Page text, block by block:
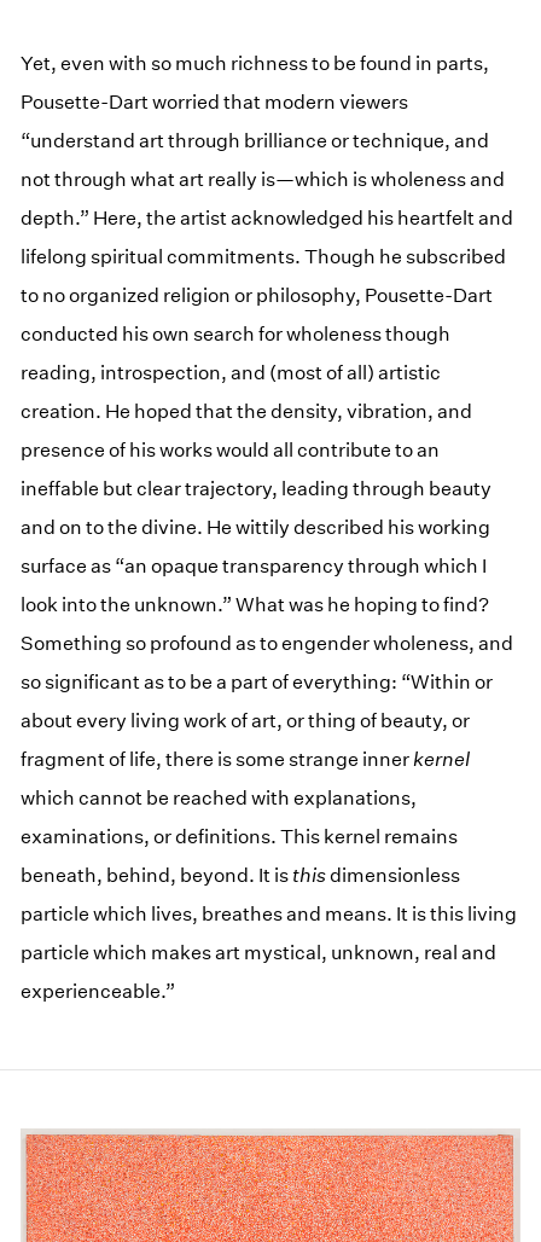
Yet, even with so much richness to be found in parts,
Pousette-Dart worried that modern viewers
“understand art through brilliance or technique, and
not through what art really is—which is wholeness and
depth.” Here, the artist acknowledged his heartfelt and
lifelong spiritual commitments. Though he subscribed
to no organized religion or philosophy, Pousette-Dart
conducted his own search for wholeness though
reading, introspection, and (most of all) artistic
creation. He hoped that the density, vibration, and
presence of his works would all contribute to an
ineffable but clear trajectory, leading through beauty
and on to the divine. He wittily described his working
surface as “an opaque transparency through which I
look into the unknown.” What was he hoping to find?
Something so profound as to engender wholeness, and
so significant as to be a part of everything: “Within or
about every living work of art, or thing of beauty, or
fragment of life, there is some strange innerkernel
which cannot be reached with explanations,
examinations, or definitions. This kernel remains
beneath, behind, beyond. It is thisdimensionless
particle which lives, breathes and means. It is this living
particle which makes art mystical, unknown, real and
experienceable.”